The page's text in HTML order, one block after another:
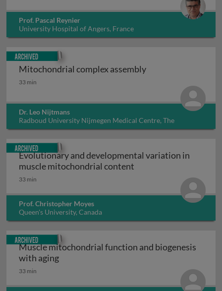
Prof. Pascal Reynier
University Hospital of Angers, France
Mitochondrial complex assembly
Mitochondrial complex assembly
33 min
Dr. Leo Nijtmans
Radboud University Nijmegen Medical Centre, The
Netherlands
Archived
Evolutionary and developmental variation in
muscle mitochondrial content
33 min
Prof. Christopher Moyes
Queen's University, Canada
Archived
Muscle mitochondrial function and biogenesis
with agingMuscle mitochondrial function and
33 min
Archived